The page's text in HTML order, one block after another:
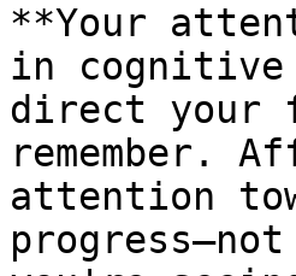
**Your
in cognitive
direct your
remember.
attention